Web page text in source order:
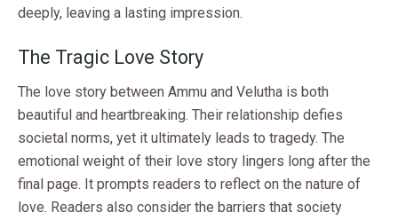
deeply, leaving a lasting impression.
The Tragic Love Story
The love story between Ammu and Velutha is both
beautiful and heartbreaking. Their relationship defies
societal norms, yet it ultimately leads to tragedy. The
emotional weight of their love story lingers long after the
final page. It prompts readers to reflect on the nature of
love. Readers also consider the barriers that society